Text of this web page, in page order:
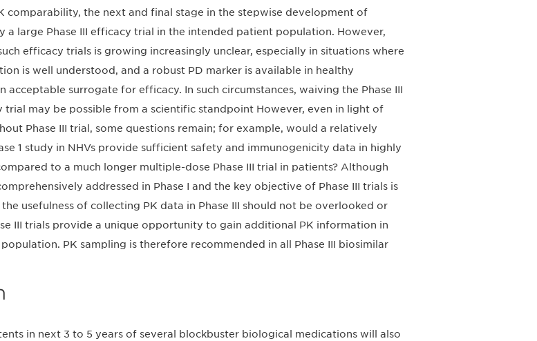
comparability, the next and final stage in the stepwise development of
a large Phase III efficacy trial in the intended patient population. However,
efficacy trials is growing increasingly unclear, especially in situations where
is well understood, and a robust PD marker is available in healthy
acceptable surrogate for efficacy. In such circumstances, waiving the Phase III
trial may be possible from a scientific standpoint However, even in light of
Phase III trial, some questions remain; for example, would a relatively
1 study in NHVs provide sufficient safety and immunogenicity data in highly
to a much longer multiple-dose Phase III trial in patients? Although
addressed in Phase I and the key objective of Phase III trials is
usefulness of collecting PK data in Phase III should not be overlooked or
III trials provide a unique opportunity to gain additional PK information in
PK sampling is therefore recommended in all Phase III biosimilar
in next 3 to 5 years of several blockbuster biological medications will also